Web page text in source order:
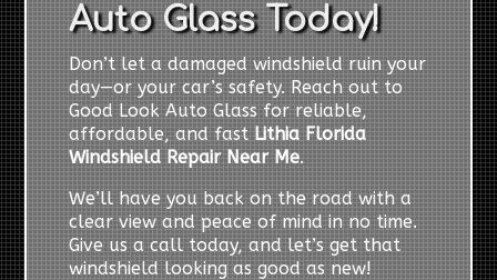
Auto Glass Today!
Don’t let a damaged windshield ruin your
day—or your car’s safety. Reach out to
Good Look Auto Glass for reliable,
affordable, and fast Lithia Florida
Windshield Repair Near Me.
We’ll have you back on the road with a
clear view and peace of mind in no time.
Give us a call today, and let’s get that
windshield looking as good as new!